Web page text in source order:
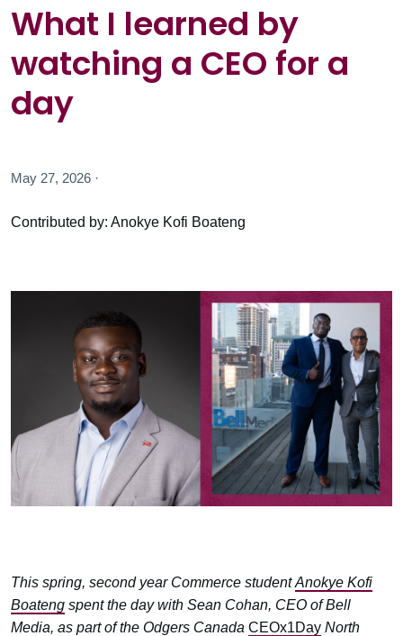
What I learned by
watching a CEO for a
day
May 27, 2026 ·
Contributed by: Anokye Kofi Boateng
This spring, second year Commerce studentAnokye Kofi
Boateng spent the day with Sean Cohan, CEO of Bell
Media, as part of the Odgers Canada CEOx1Day North